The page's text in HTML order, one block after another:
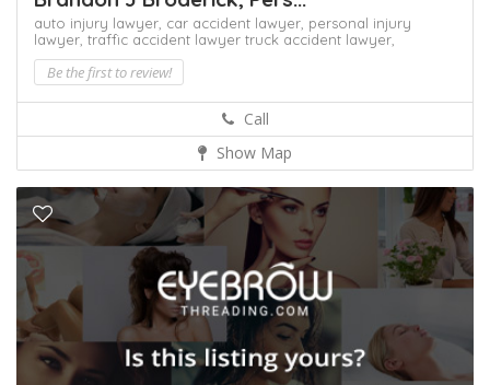
auto injury lawyer, car accident lawyer, personal injury
lawyer, traffic accident lawyer truck accident lawyer,
Be the first to review!
Call
Show Map